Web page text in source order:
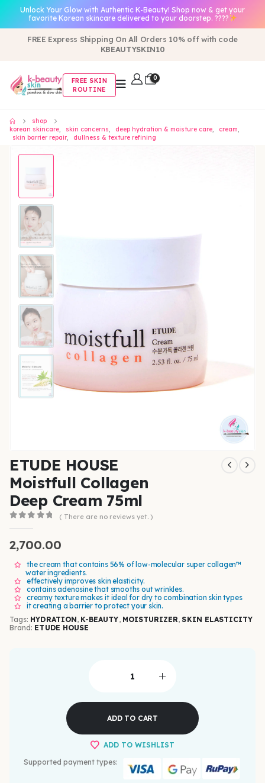
Unlock Your Glow with Authentic K-Beauty! Shop now & get your
favorite Korean skincare delivered to your doorstep. ????
FREE Express Shipping On All Orders 10% off with code
KBEAUTYSKIN10
FREE SKIN
ROUTINE
0
shop
korean skincare, skin concerns, deep hydration & moisture care, cream,
skin barrier repair, dullness & texture refining
ETUDE HOUSE
Moistfull Collagen
Deep Cream 75ml
( There are no reviews yet. )
2,700.00
the cream that contains 56% of low-molecular super collagen™
water ingredients.
effectively improves skin elasticity.
contains adenosine that smooths out wrinkles.
creamy texture makes it ideal for dry to combination skin types
it creating a barrier to protect your skin.
Tags: HYDRATION, K-BEAUTY, MOISTURIZER,SKIN ELASTICITY
Brand: ETUDE HOUSE
ADD TO CART
ADD TO WISHLIST
Supported payment types: